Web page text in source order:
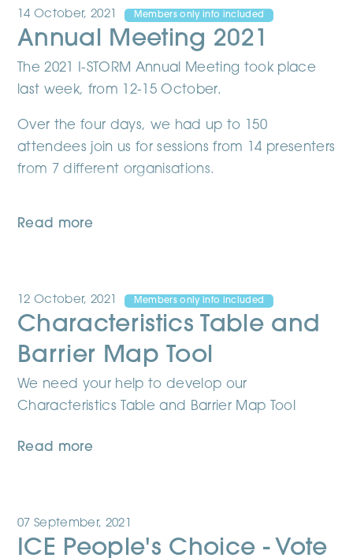
14 October, 2021 Members only info included
Annual Meeting 2021
The 2021 I-STORM Annual Meeting took place
last week, from 12-15 October.
Over the four days, we had up to 150
attendees join us for sessions from 14 presenters
from 7 different organisations.
Read more
12 October, 2021 Members only info included
Characteristics Table and
Barrier Map Tool
We need your help to develop our
Characteristics Table and Barrier Map Tool
Read more
07 September, 2021
ICE People's Choice - Vote